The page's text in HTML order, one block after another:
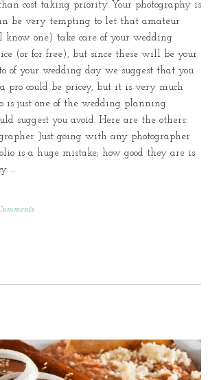
cost taking priority. Your photography is
be very tempting to let that amateur
know one) take care of your wedding
(or for free), but since these will be your
of your wedding day we suggest that you
pro could be pricey, but it is very much
is just one of the wedding planning
suggest you avoid. Here are the others:
Just going with any photographer
is a huge mistake; how good they are is
…